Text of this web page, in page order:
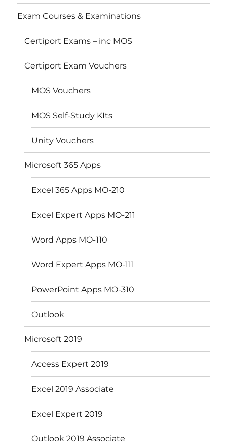
Exam Courses & Examinations
Certiport Exams – inc MOS
Certiport Exam Vouchers
MOS Vouchers
MOS Self-Study KIts
Unity Vouchers
Microsoft 365 Apps
Excel 365 Apps MO-210
Excel Expert Apps MO-211
Word Apps MO-110
Word Expert Apps MO-111
PowerPoint Apps MO-310
Outlook
Microsoft 2019
Access Expert 2019
Excel 2019 Associate
Excel Expert 2019
Outlook 2019 Associate